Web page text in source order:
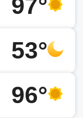
97°
53°
96°